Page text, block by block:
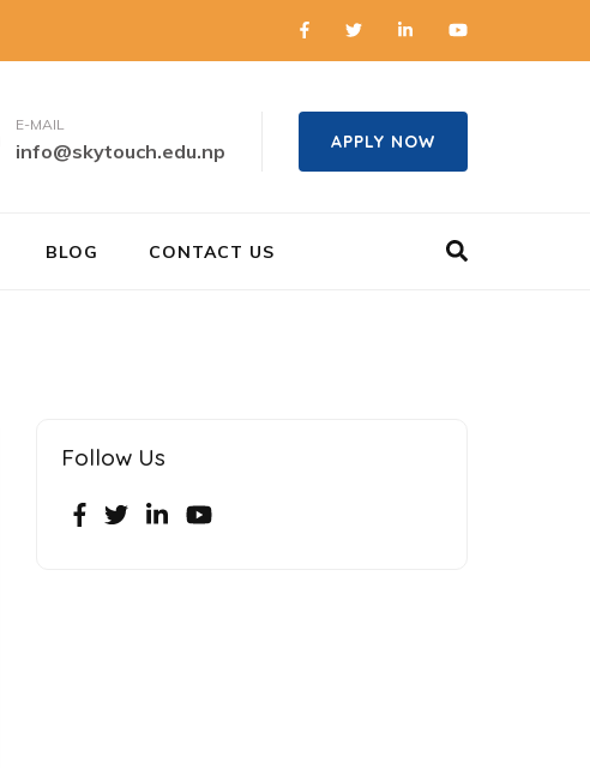
E-MAIL
info@skytouch.edu.np APPLY NOW
BLOG CONTACT US
Follow Us